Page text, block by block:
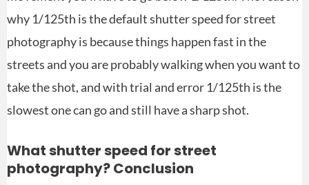
why 1/125th is the default shutter speed for street
photography is because things happen fast in the
streets and you are probably walking when you want to
take the shot, and with trial and error 1/125th is the
slowest one can go and still have a sharp shot.
What shutter speed for street
photography? Conclusion